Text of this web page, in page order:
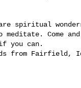
meditate. Come and
you can.